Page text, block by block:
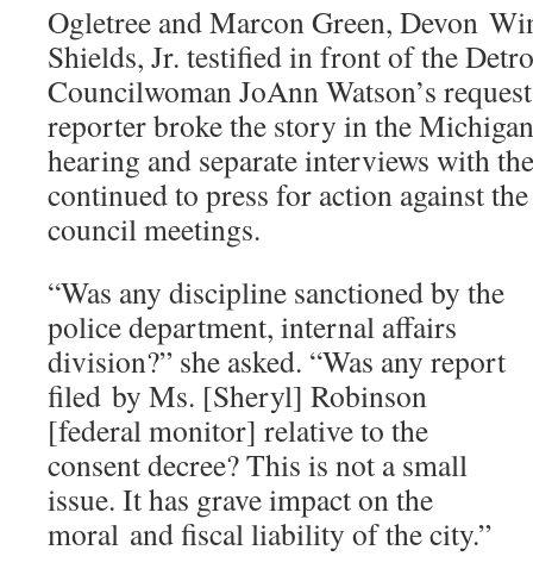
Ogletree and Marcon Green, Devon
Shields, Jr. testified in front of the
Councilwoman JoAnn Watson’s
reporter broke the story in the
hearing and separate interviews with
continued to press for action against
council meetings.
“Was any discipline sanctioned by the
police department, internal affairs
division?” she asked. “Was any report
filed by Ms. [Sheryl] Robinson
[federal monitor] relative to the
consent decree? This is not a small
issue. It has grave impact on the
moral and fiscal liability of the city.”